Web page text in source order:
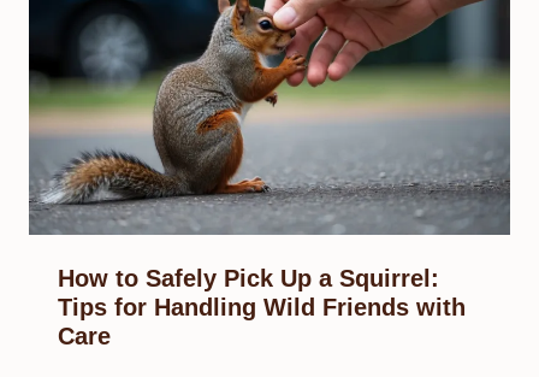
How to Safely Pick Up a Squirrel:
Tips for Handling Wild Friends with
Care